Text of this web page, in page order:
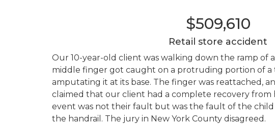
$509,610
Retail store accident
Our 10-year-old client was walking down the ramp of
middle finger got caught on a protruding portion of a
amputating it at its base. The finger was reattached,
claimed that our client had a complete recovery from
event was not their fault but was the fault of the
the handrail. The jury in New York County disagreed.